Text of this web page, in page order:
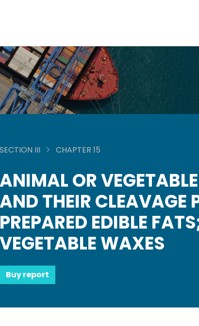
SECTION III CHAPTER 15
ANIMAL OR
AND THEIR CLEAVAGE
PREPARED EDIBLE
VEGETABLE WAXES
Buy report